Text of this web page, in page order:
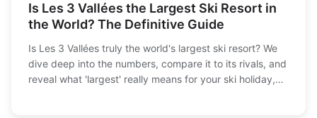
Is Les 3 Vallées the Largest Ski Resort in
the World? The Definitive Guide
Is Les 3 Vallées truly the world's largest ski resort? We
dive deep into the numbers, compare it to its rivals, and
reveal what 'largest' really means for your ski holiday,